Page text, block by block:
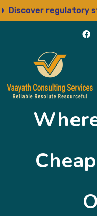
regulatory status